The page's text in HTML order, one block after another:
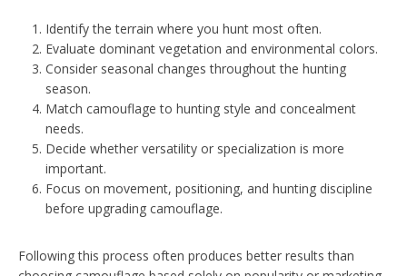
Identify the terrain where you hunt most often.
Evaluate dominant vegetation and environmental colors.
Consider seasonal changes throughout the hunting
season.
Match camouflage to hunting style and concealment
needs.
Decide whether versatility or specialization is more
important.
Focus on movement, positioning, and hunting discipline
before upgrading camouflage.
Following this process often produces better results than